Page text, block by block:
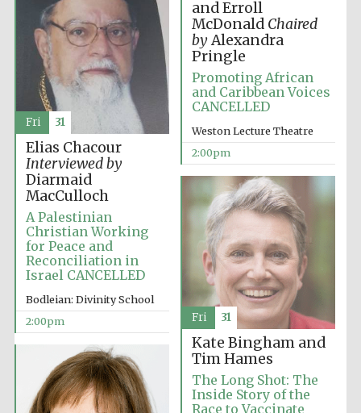
Local radio
and Erroll
McDonald Chaired
byAlexandra
Pringle
Promoting African
and Caribbean Voices
CANCELLED
Weston Lecture Theatre
2:00pm
Elias Chacour
Interviewed by
Diarmaid
MacCulloch
A Palestinian
Christian Working
for Peace and
Reconciliation in
Israel CANCELLED
Bodleian: Divinity School
2:00pm
Fri 31
Kate Bingham and
Tim Hames
The Long Shot: The
Inside Story of the
Race to Vaccinate
Fri 31